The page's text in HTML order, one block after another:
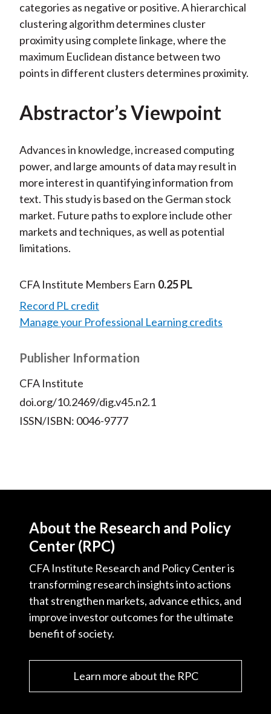
categories as negative or positive. A hierarchical
clustering algorithm determines cluster
proximity using complete linkage, where the
maximum Euclidean distance between two
points in different clusters determines proximity.
Abstractor’s Viewpoint
Advances in knowledge, increased computing
power, and large amounts of data may result in
more interest in quantifying information from
text. This study is based on the German stock
market. Future paths to explore include other
markets and techniques, as well as potential
limitations.
CFA Institute Members Earn 0.25 PL
Record PL credit
Manage your Professional Learning credits
Publisher Information
CFA Institute
doi.org/10.2469/dig.v45.n2.1
ISSN/ISBN: 0046-9777
About the Research and Policy
Center (RPC)
CFA Institute Research and Policy Center is
transforming research insights into actions
that strengthen markets, advance ethics, and
improve investor outcomes for the ultimate
benefit of society.
Learn more about the RPC